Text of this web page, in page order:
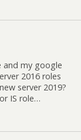
and my google
2016 roles
server 2019?
IS role…